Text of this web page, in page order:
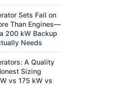
Sets Fail on
Than Engines—
200 kW Backup
Needs
A Quality
Sizing
vs 175 kW vs